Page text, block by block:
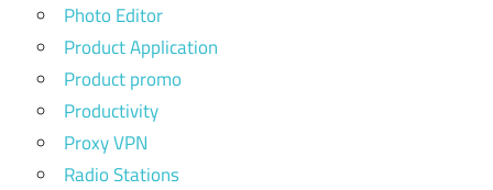
Photo Editor
Product Application
Product promo
Productivity
Proxy VPN
Radio Stations